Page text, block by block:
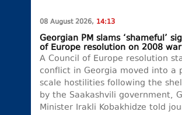
08 August 2026, 14:13
Georgian PM slams ‘shameful’
of Europe resolution on 2008 war
A Council of Europe resolution
conflict in Georgia moved into a
scale hostilities following the
by the Saakashvili government,
Minister Irakli Kobakhidze told